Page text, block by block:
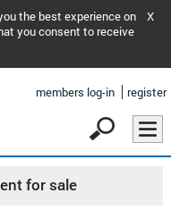
the best experience on
you consent to receive
X
members log-in register
for sale